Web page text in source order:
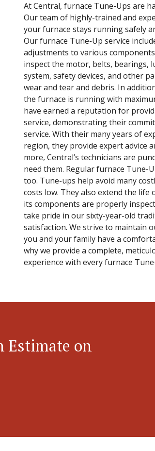
At Central, furnace Tune-Ups are
Our team of highly-trained and
your furnace stays running safely
Our furnace Tune-Up service
adjustments to various
inspect the motor, belts, bearings,
system, safety devices, and other
wear and tear and debris. In
the furnace is running with
have earned a reputation for
service, demonstrating their
service. With their many years of
region, they provide expert advice
more, Central’s technicians are
need them. Regular furnace Tune-
too. Tune-ups help avoid many
costs low. They also extend the
its components are properly
take pride in our sixty-year-old
satisfaction. We strive to maintain
you and your family have a
why we provide a complete,
experience with every furnace
Estimate on